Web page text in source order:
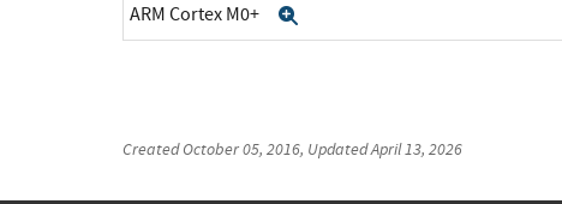
ARM Cortex M0+
CreatedOctober 05, 2016, UpdatedApril 13, 2026